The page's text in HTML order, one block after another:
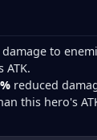
to
reduced
this hero's